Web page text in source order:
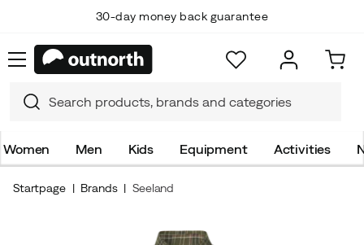
30-day money back guarantee
Women Men Kids Equipment Activities
Startpage Brands Seeland